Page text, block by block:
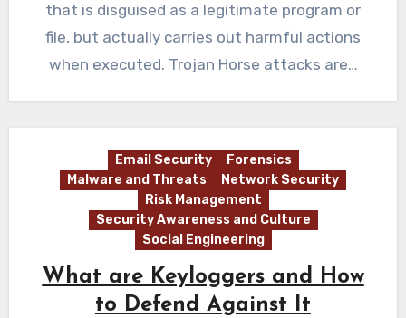
that is disguised as a legitimate program or
file, but actually carries out harmful actions
when executed. Trojan Horse attacks are…
Email Security
Forensics
Malware and Threats
Network Security
Risk Management
Security Awareness and Culture
Social Engineering
What are Keyloggers and How
to Defend Against It